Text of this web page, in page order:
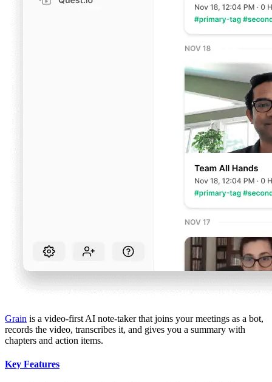
Grain is a video-first AI note-taker that joins your meetings as a bot,
records the video, transcribes it, and gives you a summary with
chapters and action items.
Key Features